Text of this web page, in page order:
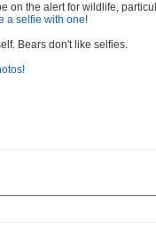
on the alert for wildlife,
a selfie with one!
Bears don't like selfies.